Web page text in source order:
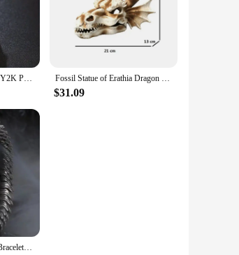
Creative Trendy Vintage Y2K Punk Style Metal Dragon Ring Decorative Accessories For Holiday Birthday Party Men's Accessories Fossil Statue of Erathia Dragon Elder Skull Fossil Statue for Medieval Dragon Age Fans Game of Thrones Dungeon and Dragon lovers
$31.09
Trendy Dragon Copper Bracelets For Women Men Unisex Fashion Loong Metal Bangles Party Daily Birthday Jewelry Accessories